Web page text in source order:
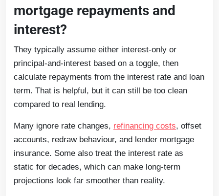
mortgage repayments and
interest?
They typically assume either interest-only or
principal-and-interest based on a toggle, then
calculate repayments from the interest rate and loan
term. That is helpful, but it can still be too clean
compared to real lending.
Many ignore rate changes, refinancing costs, offset
accounts, redraw behaviour, and lender mortgage
insurance. Some also treat the interest rate as
static for decades, which can make long-term
projections look far smoother than reality.